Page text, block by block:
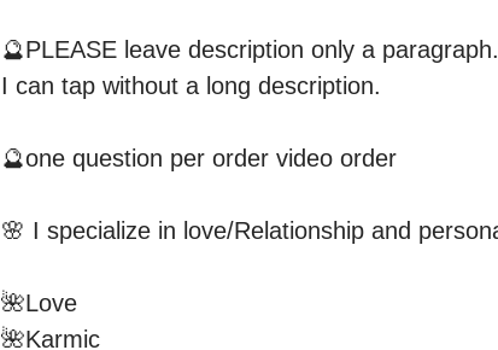
🔮PLEASE leave description only a paragraph.
I can tap without a long description.
🔮one question per order video order
🌸 I specialize in love/Relationship and
🌺Love
🌺Karmic